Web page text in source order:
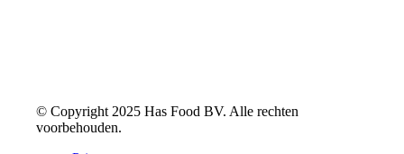
© Copyright 2025 Has Food BV. Alle rechten
voorbehouden.